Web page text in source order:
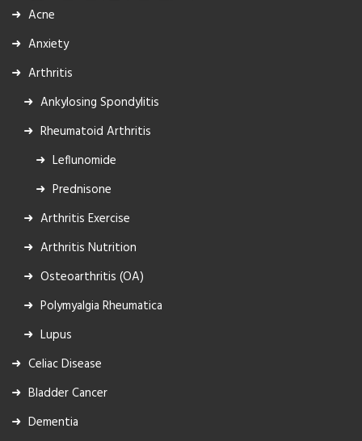
Acne
Anxiety
Arthritis
Ankylosing Spondylitis
Rheumatoid Arthritis
Leflunomide
Prednisone
Arthritis Exercise
Arthritis Nutrition
Osteoarthritis (OA)
Polymyalgia Rheumatica
Lupus
Celiac Disease
Bladder Cancer
Dementia